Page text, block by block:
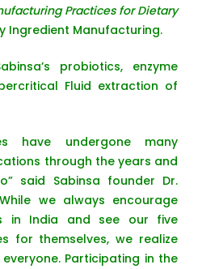
Practices for Dietary
Ingredient Manufacturing.
probiotics, enzyme
Fluid extraction of
have undergone many
through the years and
said Sabinsa founder Dr.
we always encourage
in India and see our five
for themselves, we realize
Participating in the